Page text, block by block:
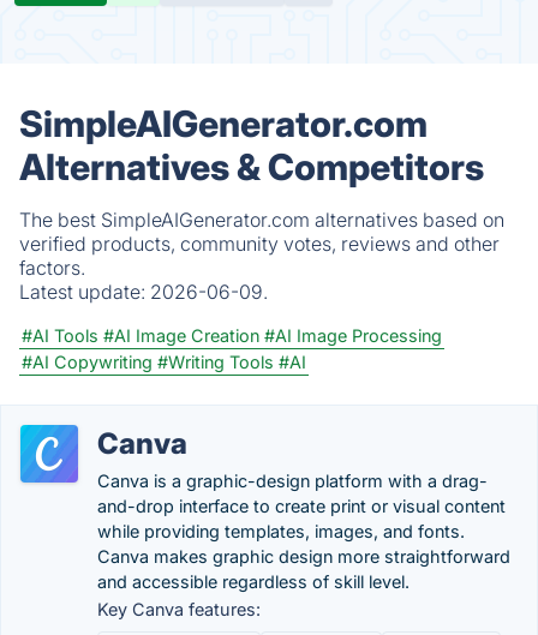
SimpleAIGenerator.com
Alternatives & Competitors
The best SimpleAIGenerator.com alternatives based on
verified products, community votes, reviews and other
factors.
Latest update: 2026-06-09.
#AI Tools #AI Image Creation #AI Image Processing
#AI Copywriting #Writing Tools #AI
Canva
Canva is a graphic-design platform with a drag-
and-drop interface to create print or visual content
while providing templates, images, and fonts.
Canva makes graphic design more straightforward
and accessible regardless of skill level.
Key Canva features: